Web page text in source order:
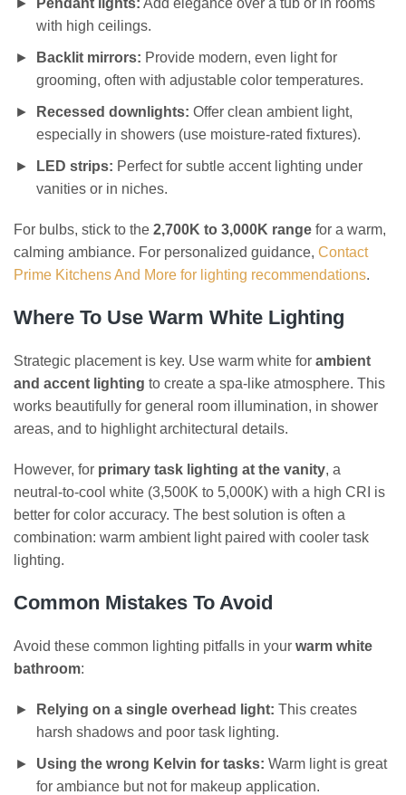
with high ceilings.
Backlit mirrors: Provide modern, even light for
grooming, often with adjustable color temperatures.
Recessed downlights: Offer clean ambient light,
especially in showers (use moisture-rated fixtures).
LED strips: Perfect for subtle accent lighting under
vanities or in niches.
For bulbs, stick to the 2,700K to 3,000K range for a warm,
calming ambiance. For personalized guidance, Contact
Prime Kitchens And More for lighting recommendations.
Where To Use Warm White Lighting
Strategic placement is key. Use warm white for ambient
and accent lighting to create a spa-like atmosphere. This
works beautifully for general room illumination, in shower
areas, and to highlight architectural details.
However, for primary task lighting at the vanity, a
neutral-to-cool white (3,500K to 5,000K) with a high CRI is
better for color accuracy. The best solution is often a
combination: warm ambient light paired with cooler task
lighting.
Common Mistakes To Avoid
Avoid these common lighting pitfalls in your warm white
bathroom:
Relying on a single overhead light: This creates
harsh shadows and poor task lighting.
Using the wrong Kelvin for tasks: Warm light is great
for ambiance but not for makeup application.